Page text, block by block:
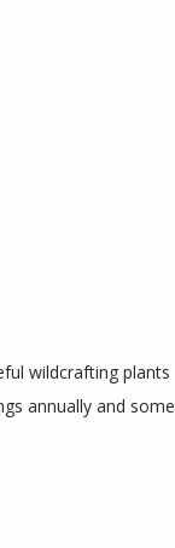
wildcrafting plants
annually and some